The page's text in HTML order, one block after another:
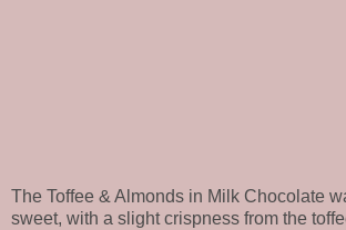
The Toffee & Almonds in Milk Chocolate
sweet, with a slight crispness from the